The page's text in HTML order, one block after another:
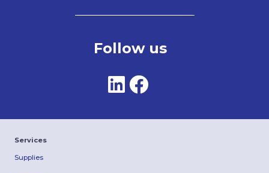
Follow us
Services
Supplies